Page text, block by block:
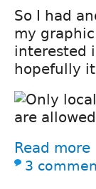
So I had
my
interested
hopefully
Read more
3